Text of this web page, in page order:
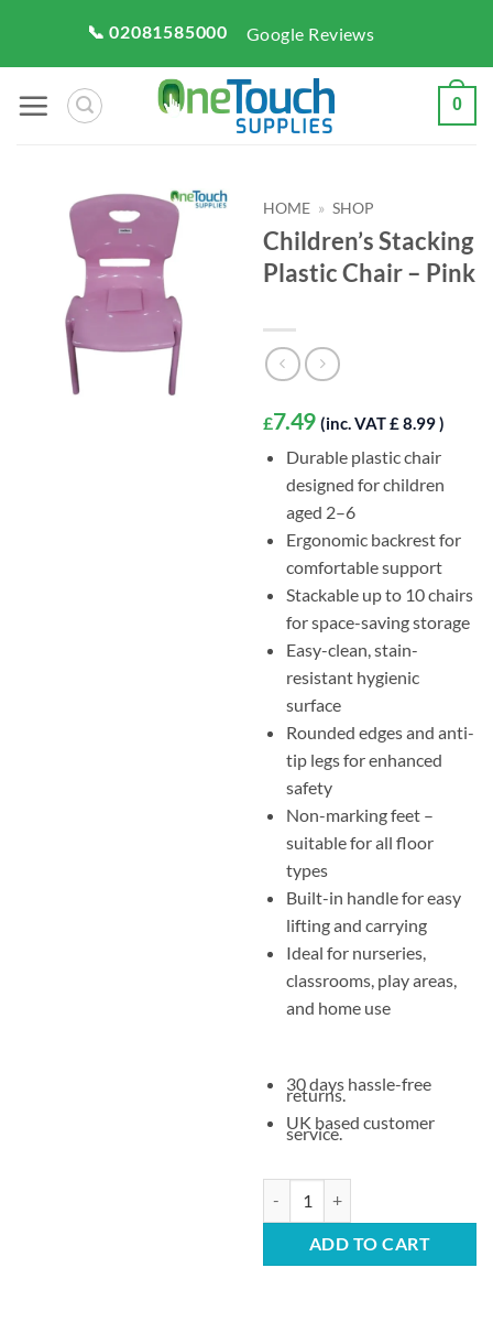
content
📞 02081585000 Google Reviews
0
HOME » SHOP
Children’s Stacking
Plastic Chair – Pink
£7.49 (inc. VAT £ 8.99 )
Durable plastic chair
designed for children
aged 2–6
Ergonomic backrest for
comfortable support
Stackable up to 10 chairs
for space-saving storage
Easy-clean, stain-
resistant hygienic
surface
Rounded edges and anti-
tip legs for enhanced
safety
Non-marking feet –
suitable for all floor
types
Built-in handle for easy
lifting and carrying
Ideal for nurseries,
classrooms, play areas,
and home use
30 days hassle-free
returns.
UK based customer
service.
ADD TO CART